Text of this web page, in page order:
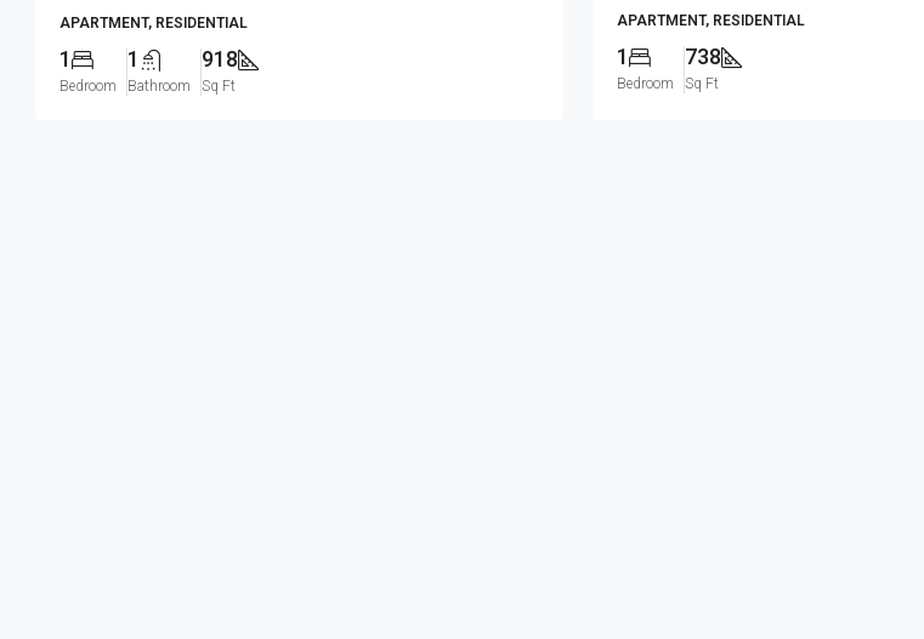
APARTMENT, RESIDENTIAL
1
Bedroom
1
Bathroom
918
Sq Ft
APARTMENT, RESIDENTIAL
1
Bedroom
738
Sq Ft
المدينة الأكاديمية, ورسان, دبي, الإمارات العربية المتحدة Samara, Arabian Ranches